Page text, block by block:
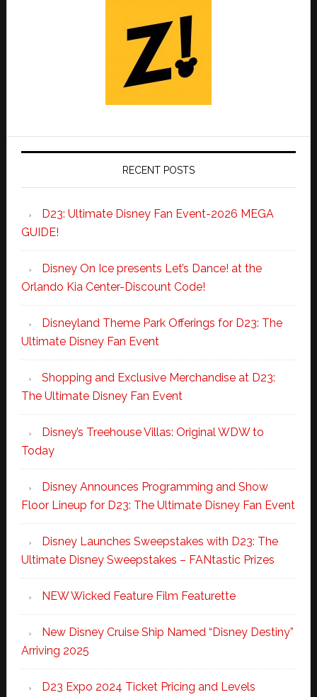
RECENT POSTS
D23: Ultimate Disney Fan Event-2026 MEGA
GUIDE!
Disney On Ice presents Let’s Dance! at the
Orlando Kia Center-Discount Code!
Disneyland Theme Park Offerings for D23: The
Ultimate Disney Fan Event
Shopping and Exclusive Merchandise at D23:
The Ultimate Disney Fan Event
Disney’s Treehouse Villas: Original WDW to
Today
Disney Announces Programming and Show
Floor Lineup for D23: The Ultimate Disney Fan Event
Disney Launches Sweepstakes with D23: The
Ultimate Disney Sweepstakes – FANtastic Prizes
NEW Wicked Feature Film Featurette
New Disney Cruise Ship Named “Disney Destiny”
Arriving 2025
D23 Expo 2024 Ticket Pricing and Levels